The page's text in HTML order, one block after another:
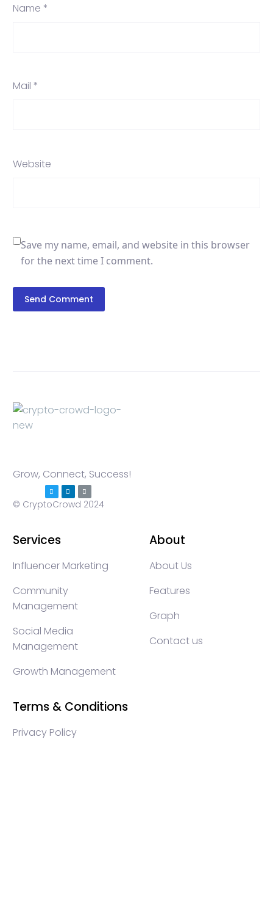
Name *
Mail *
Website
Save my name, email, and website in this browser
for the next time I comment.
Send Comment
Grow, Connect, Success!
© CryptoCrowd 2024
Services
Influencer Marketing
Community
Management
Social Media
Management
Growth Management
About
About Us
Features
Graph
Contact us
Terms & Conditions
Privacy Policy